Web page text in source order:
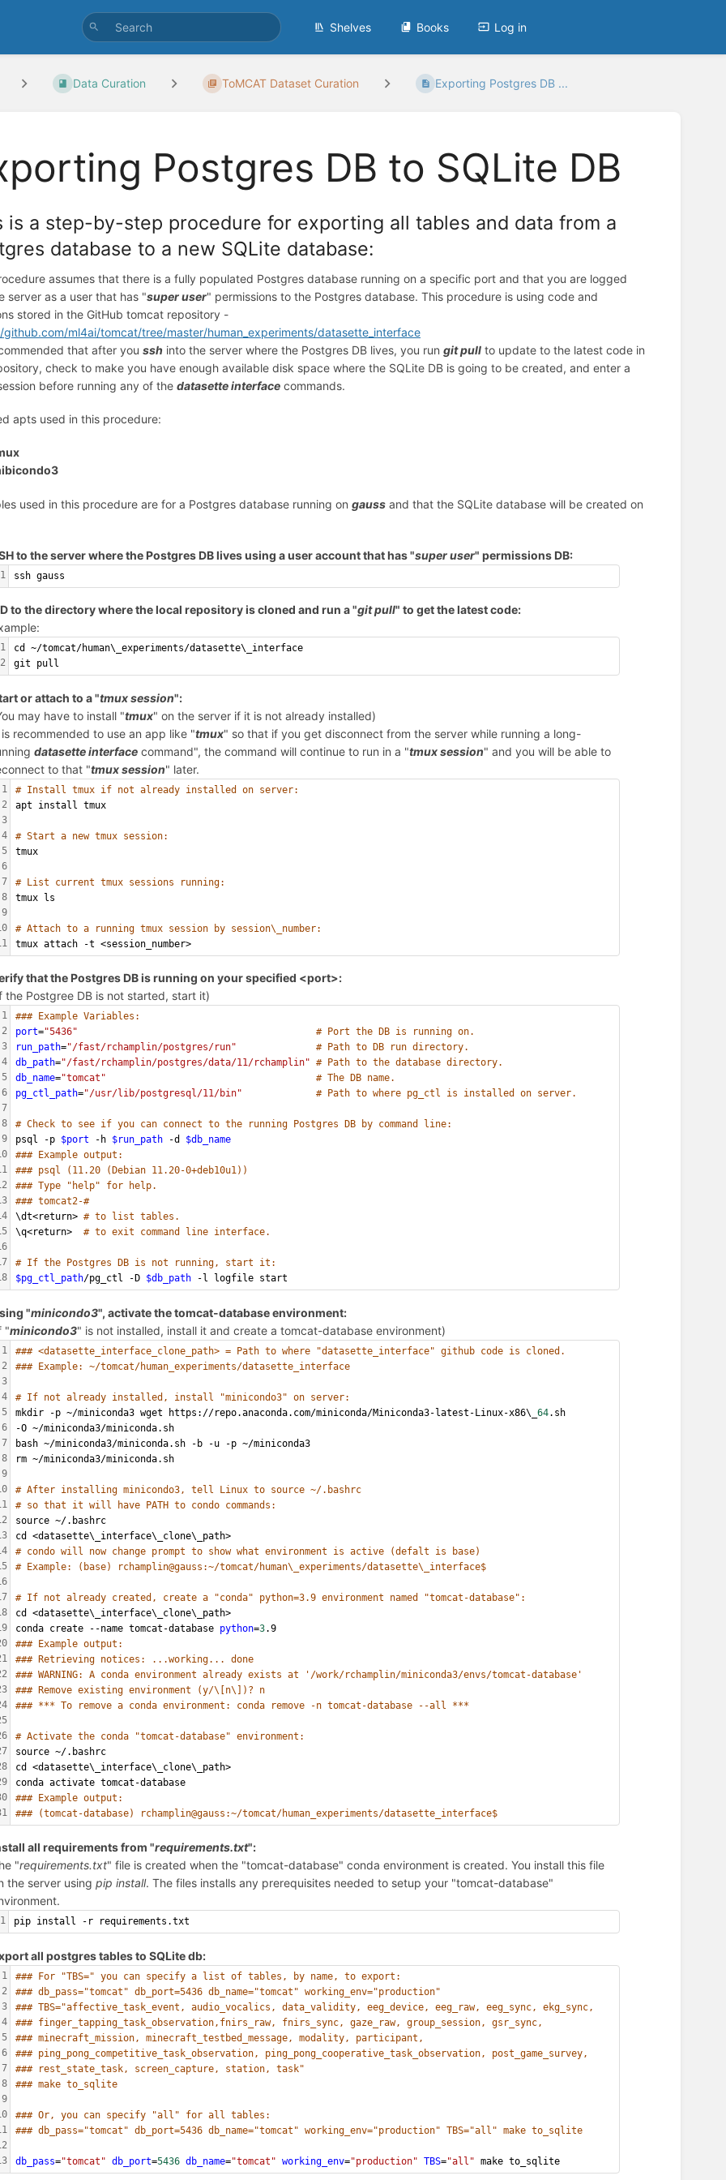
Shelves Books Log in
Data Curation ToMCAT Dataset Curation Exporting Postgres DB ...
Postgres DB to SQLite DB
is a step-by-step procedure for exporting all tables and data from a
database to a new SQLite database:
assumes that there is a fully populated Postgres database running on a specific port and that you are logged
server as a user that has "super user" permissions to the Postgres database. This procedure is using code and
stored in the GitHub tomcat repository -
ml4ai/tomcat/tree/master/human_experiments/datasette_interface
that after you ssh into the server where the Postgres DB lives, you run git pull to update to the latest code in
check to make you have enough available disk space where the SQLite DB is going to be created, and enter a
before running any of the datasette interface commands.
apts used in this procedure:
used in this procedure are for a Postgres database running on gauss and that the SQLite database will be created on
to the server where the Postgres DB lives using a user account that has "super user" permissions DB:
1 ssh gauss
to the directory where the local repository is cloned and run a "git pull" to get the latest code:
1
2
cd ~/tomcat/human\_experiments/datasette\_interface
git pull
or attach to a "tmux session":
may have to install "tmux" on the server if it is not already installed)
recommended to use an app like "tmux" so that if you get disconnect from the server while running a long-
datasette interface command", the command will continue to run in a "tmux session" and you will be able to
to that "tmux session" later.
1
2
3
4
5
6
7
8
9
# Install tmux if not already installed on server:
apt install tmux
# Start a new tmux session:
tmux
# List current tmux sessions running:
tmux ls
# Attach to a running tmux session by session\_number:
tmux attach -t <session_number>
that the Postgres DB is running on your specified <port>:
the Postgree DB is not started, start it)
1
2
3
4
5
6
7
8
9
### Example Variables:
port="5436"
# Port the DB is running on.
run_path="/fast/rchamplin/postgres/run"
# Path to DB run directory.
db_path="/fast/rchamplin/postgres/data/11/rchamplin" # Path to the database directory.
db_name="tomcat"
# The DB name.
pg_ctl_path="/usr/lib/postgresql/11/bin" # Path to where pg_ctl is installed on server.
# Check to see if you can connect to the running Postgres DB by command line:
psql -p $port -h $run_path -d $db_name
### Example output:
### psql (11.20 (Debian 11.20-0+deb10u1))
### Type "help" for help.
### tomcat2-#
\dt<return> # to list tables.
\q<return> # to exit command line interface.
# If the Postgres DB is not running, start it:
$pg_ctl_path/pg_ctl -D $db_path -l logfile start
"minicondo3", activate the tomcat-database environment:
"minicondo3" is not installed, install it and create a tomcat-database environment)
1
2
3
4
5
6
7
8
9
### <datasette_interface_clone_path> = Path to where "datasette_interface" github code is cloned.
### Example: ~/tomcat/human_experiments/datasette_interface
# If not already installed, install "minicondo3" on server:
mkdir -p ~/miniconda3 wget https://repo.anaconda.com/miniconda/Miniconda3-latest-Linux-x86\_ 64.sh
-O ~/miniconda3/miniconda.sh
bash ~/miniconda3/miniconda.sh -b -u -p ~/miniconda3
rm ~/miniconda3/miniconda.sh
# After installing minicondo3, tell Linux to source ~/.bashrc
# so that it will have PATH to condo commands:
source ~/.bashrc
cd <datasette\_interface\_clone\_path>
# condo will now change prompt to show what environment is active (defalt is base)
# Example: (base) rchamplin@gauss:~/tomcat/human\_experiments/datasette\_interface$
# If not already created, create a "conda" python=3.9 environment named "tomcat-database":
cd <datasette\_interface\_clone\_path>
conda create --name tomcat-database python=3.9
### Example output:
### Retrieving notices: ...working... done
### WARNING: A conda environment already exists at '/work/rchamplin/miniconda3/envs/tomcat-database'
### Remove existing environment (y/\[n\])? n
### *** To remove a conda environment: conda remove -n tomcat-database --all ***
# Activate the conda "tomcat-database" environment:
source ~/.bashrc
cd <datasette\_interface\_clone\_path>
conda activate tomcat-database
### Example output:
### (tomcat-database) rchamplin@gauss:~/tomcat/human_experiments/datasette_interface$
all requirements from "requirements.txt":
"requirements.txt" file is created when the "tomcat-database" conda environment is created. You install this file
the server using pip install. The files installs any prerequisites needed to setup your "tomcat-database"
1 pip install -r requirements.txt
all postgres tables to SQLite db:
1
2
3
4
5
6
7
8
9
### For "TBS=" you can specify a list of tables, by name, to export:
### db_pass="tomcat" db_port=5436 db_name="tomcat" working_env="production"
### TBS="affective_task_event, audio_vocalics, data_validity, eeg_device, eeg_raw, eeg_sync, ekg_sync,
### finger_tapping_task_observation,fnirs_raw, fnirs_sync, gaze_raw, group_session, gsr_sync,
### minecraft_mission, minecraft_testbed_message, modality, participant,
### ping_pong_competitive_task_observation, ping_pong_cooperative_task_observation, post_game_survey,
### rest_state_task, screen_capture, station, task"
### make to_sqlite
### Or, you can specify "all" for all tables:
### db_pass="tomcat" db_port=5436 db_name="tomcat" working_env="production" TBS="all" make to_sqlite
db_pass="tomcat" db_port=5436 db_name="tomcat" working_env="production" TBS="all" make to_sqlite